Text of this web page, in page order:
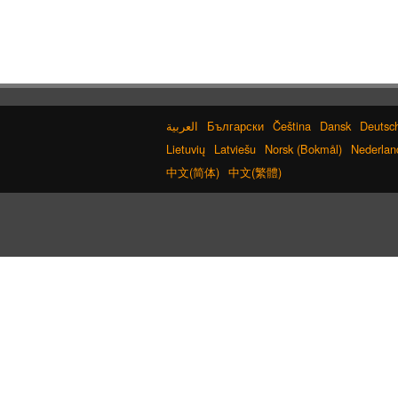
Chinese Characters to Hangul Reading Converter
Capitalize Sentences/Every Words
Pinyin input method - Pinyin with tone
marks
Converter
Chinese Characters Pinyin to Katakana Reading
read Japanese name)
Български Čeština Dansk
Lietuvių Latviešu Norsk (Bokmål)
中文(简体) 中文(繁體)